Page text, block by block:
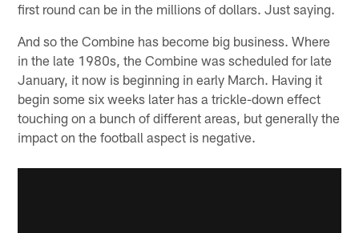
first round can be in the millions of dollars. Just saying.
And so the Combine has become big business. Where
in the late 1980s, the Combine was scheduled for late
January, it now is beginning in early March. Having it
begin some six weeks later has a trickle-down effect
touching on a bunch of different areas, but generally the
impact on the football aspect is negative.